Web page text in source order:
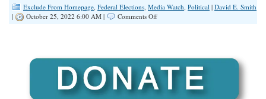
Exclude From Homepage, Federal Elections, Media Watch, Political | David E. Smith
|
October 25, 2022 6:00 AM | Comments Offon